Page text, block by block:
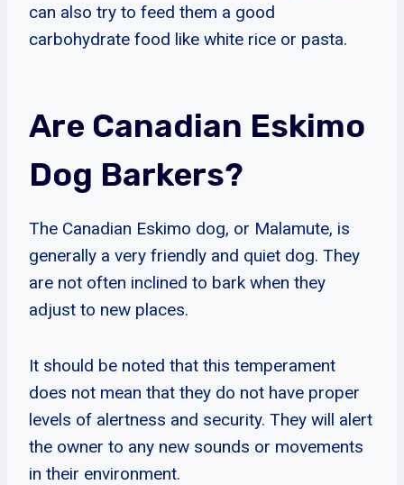
can also try to feed them a good
carbohydrate food like white rice or pasta.
Are Canadian Eskimo
Dog Barkers?
The Canadian Eskimo dog, or Malamute, is
generally a very friendly and quiet dog. They
are not often inclined to bark when they
adjust to new places.
It should be noted that this temperament
does not mean that they do not have proper
levels of alertness and security. They will alert
the owner to any new sounds or movements
in their environment.